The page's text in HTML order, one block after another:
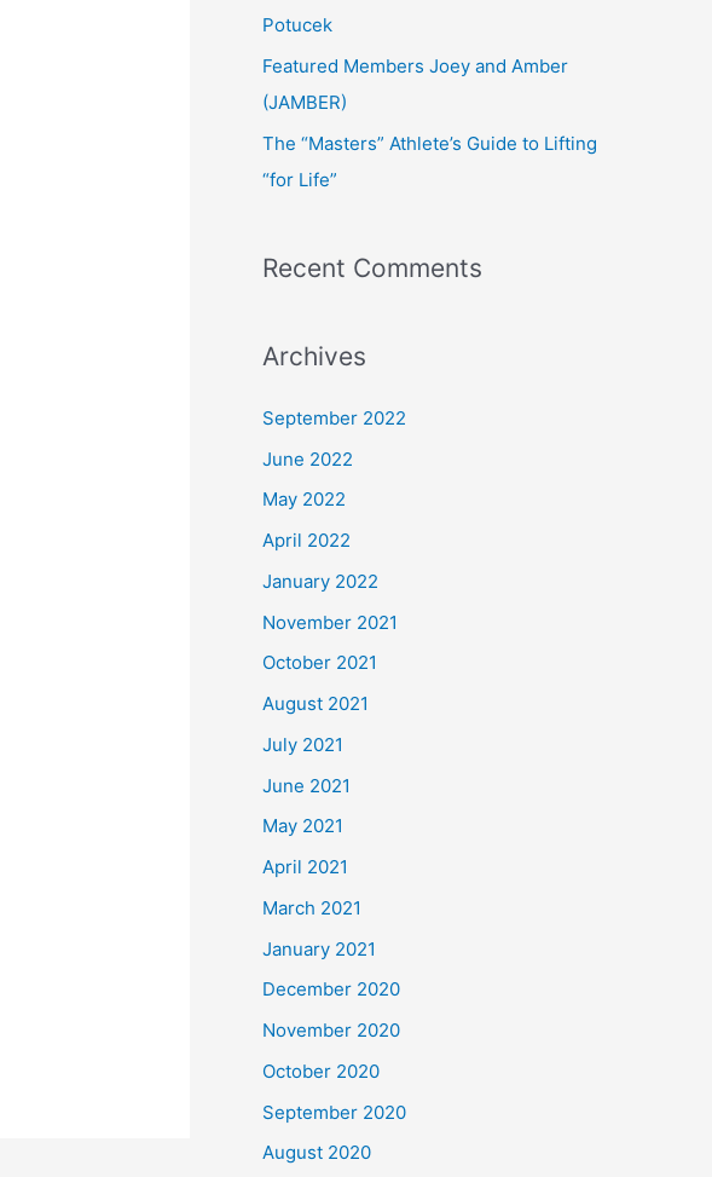
Potucek
Featured Members Joey and Amber
(JAMBER)
The “Masters” Athlete’s Guide to Lifting
“for Life”
Recent Comments
Archives
September 2022
June 2022
May 2022
April 2022
January 2022
November 2021
October 2021
August 2021
July 2021
June 2021
May 2021
April 2021
March 2021
January 2021
December 2020
November 2020
October 2020
September 2020
August 2020